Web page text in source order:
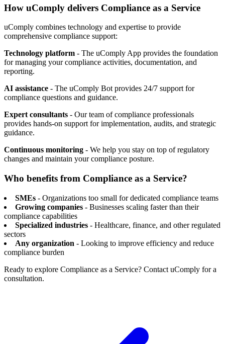
How uComply delivers Compliance as a Service
uComply combines technology and expertise to provide
comprehensive compliance support:
Technology platform - The uComply App provides the foundation
for managing your compliance activities, documentation, and
reporting.
AI assistance - The uComply Bot provides 24/7 support for
compliance questions and guidance.
Expert consultants - Our team of compliance professionals
provides hands-on support for implementation, audits, and strategic
guidance.
Continuous monitoring - We help you stay on top of regulatory
changes and maintain your compliance posture.
Who benefits from Compliance as a Service?
SMEs - Organizations too small for dedicated compliance teams
Growing companies - Businesses scaling faster than their
compliance capabilities
Specialized industries - Healthcare, finance, and other regulated
sectors
Any organization - Looking to improve efficiency and reduce
compliance burden
Ready to explore Compliance as a Service? Contact uComply for a
consultation.